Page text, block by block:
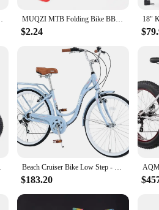
designed to fit a wide range of bicycle
process means you can apply the
your bike's appearance and functionality.
bottom stickers offer immediate
are perfect for those who frequently ride
and appearance of your bike.
BB Frame Protection Pad MUQZI MTB Folding Bike BB Frame Protector Sticker Alloy Carbon Fiber Bottom Bracket Protection Guard
$2.24
Gift Beach Cruiser Bike Low Step - Through 24 inch/26 inch Bike Elegant Lady V - Brake 7 Speed with Rear Rack Bell
$183.20